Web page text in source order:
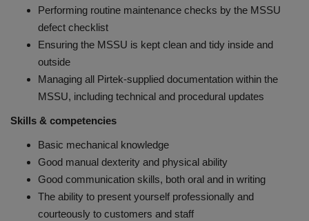
Performing routine maintenance checks by the MSSU
defect checklist
Ensuring the MSSU is kept clean and tidy inside and
outside
Managing all Pirtek-supplied documentation within the
MSSU, including technical and procedural updates
Skills & competencies
Basic mechanical knowledge
Good manual dexterity and physical ability
Good communication skills, both oral and in writing
The ability to present yourself professionally and
courteously to customers and staff